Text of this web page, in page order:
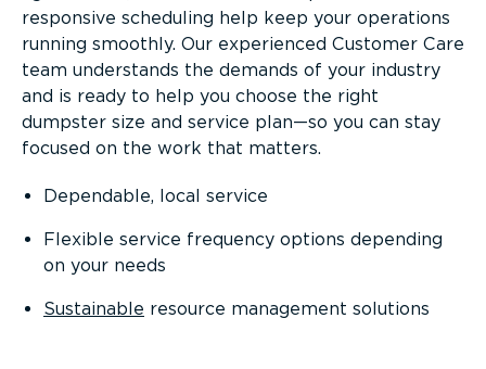
responsive scheduling help keep your operations
running smoothly. Our experienced Customer Care
team understands the demands of your industry
and is ready to help you choose the right
dumpster size and service plan—so you can stay
focused on the work that matters.
Dependable, local service
Flexible service frequency options depending
on your needs
Sustainable resource management solutions